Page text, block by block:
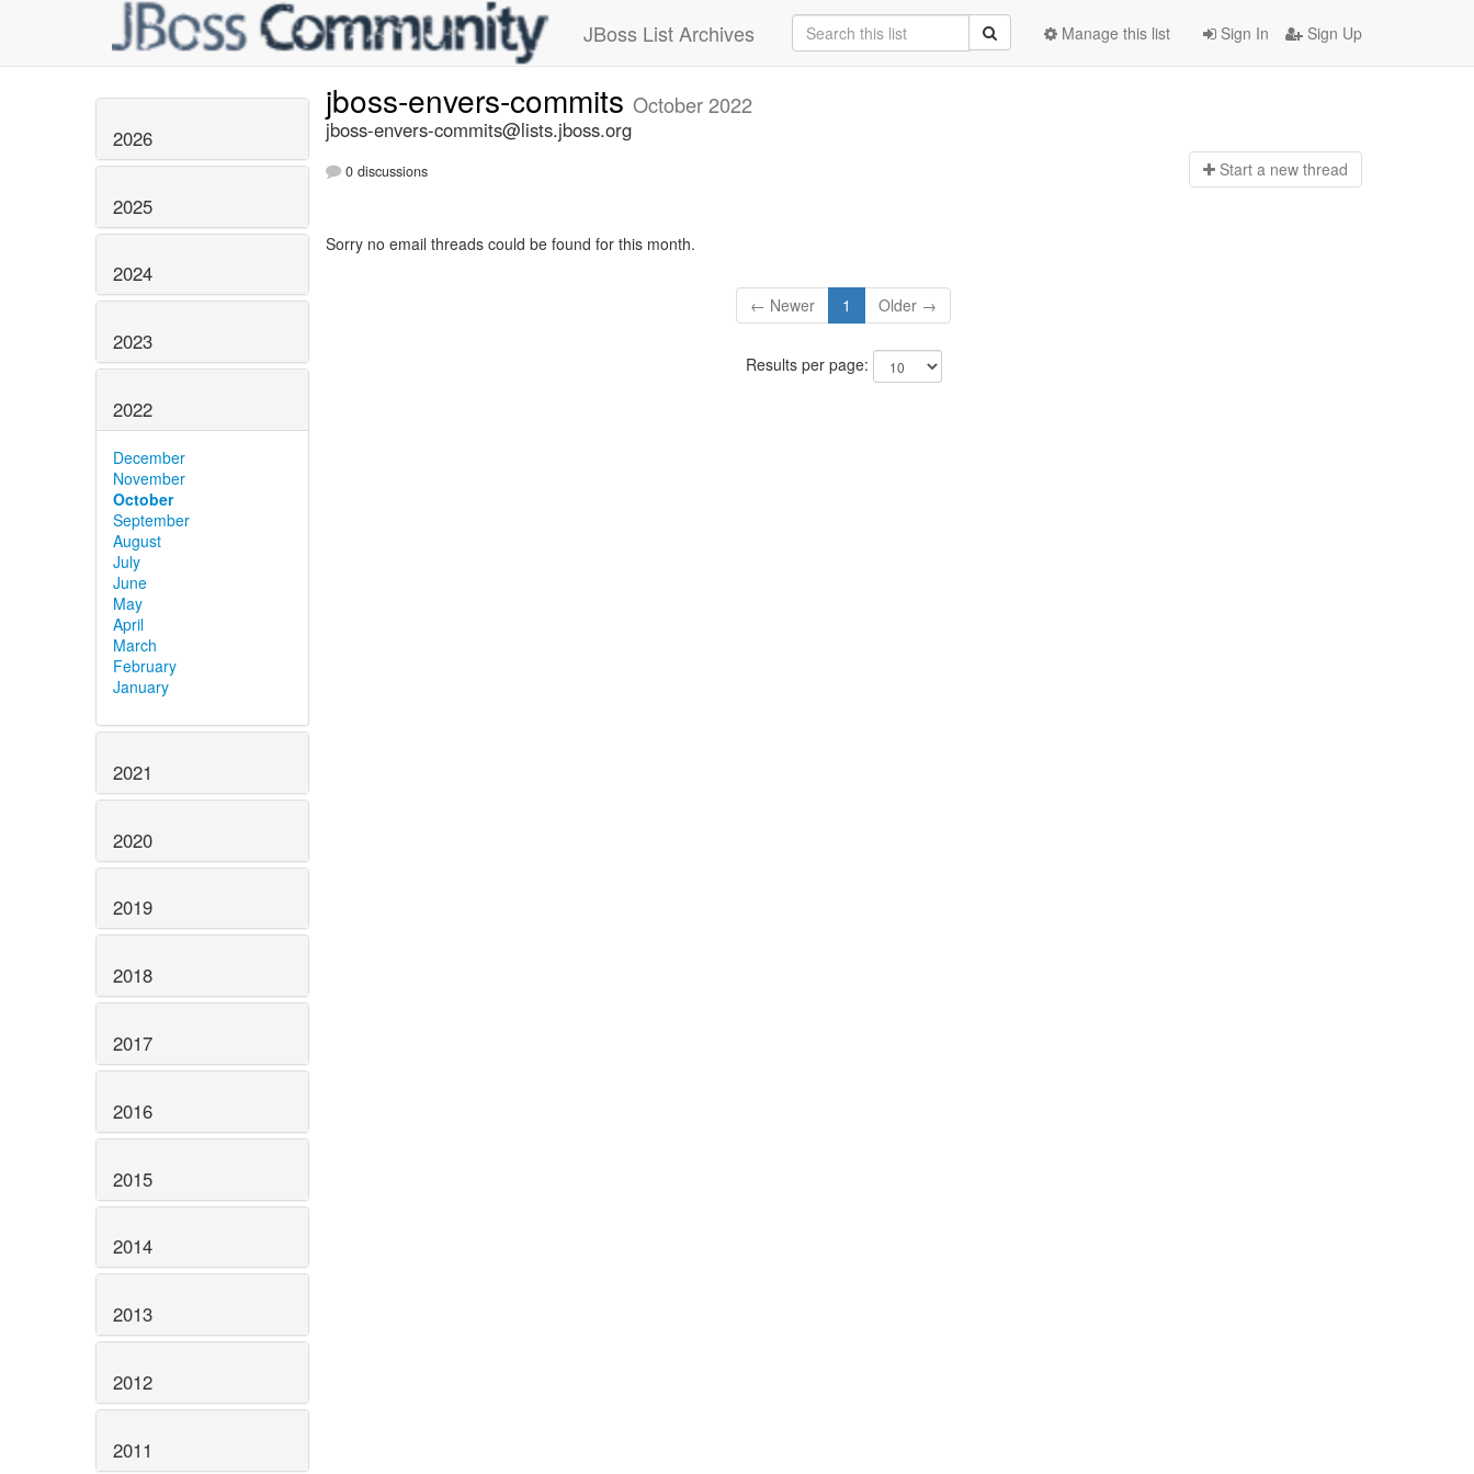
JBoss List Archives Sign In Sign Up
Manage this list
2026
2025
2024
2023
2022
December
November
October
September
August
July
June
May
April
March
February
January
2021
2020
2019
2018
2017
2016
2015
2014
2013
2012
2011
jboss-envers-commits October 2022
jboss-envers-commits@lists.jboss.org
0 discussions Start a new thread
Sorry no email threads could be found for this month.
← Newer 1 Older →
Results per page: